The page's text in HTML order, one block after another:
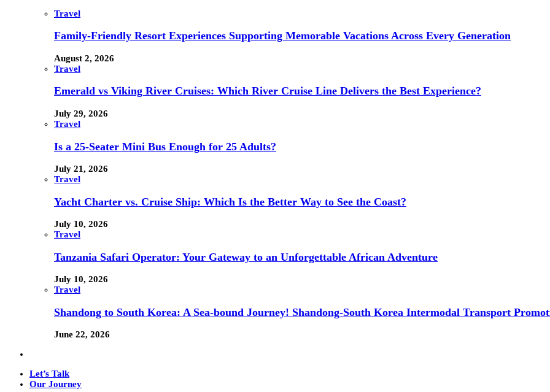
Travel
Family-Friendly Resort Experiences Supporting Memorable Vacations Across Every Generation
August 2, 2026
Travel
Emerald vs Viking River Cruises: Which River Cruise Line Delivers the Best Experience?
July 29, 2026
Travel
Is a 25-Seater Mini Bus Enough for 25 Adults?
July 21, 2026
Travel
Yacht Charter vs. Cruise Ship: Which Is the Better Way to See the Coast?
July 10, 2026
Travel
Tanzania Safari Operator: Your Gateway to an Unforgettable African Adventure
July 10, 2026
Travel
Shandong to South Korea: A Sea-bound Journey! Shandong-South Korea Intermodal Transport
June 22, 2026
Let’s Talk
Our Journey